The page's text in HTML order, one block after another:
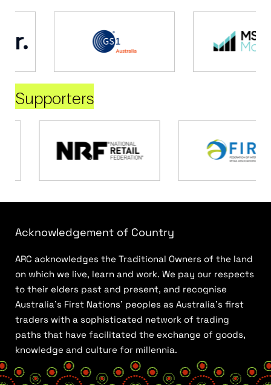
Supporters
Acknowledgement of Country
ARC acknowledges the Traditional Owners of the land
on which we live, learn and work. We pay our respects
to their elders past and present, and recognise
Australia’s First Nations’ peoples as Australia’s first
traders with a sophisticated network of trading
paths that have facilitated the exchange of goods,
knowledge and culture for millennia.